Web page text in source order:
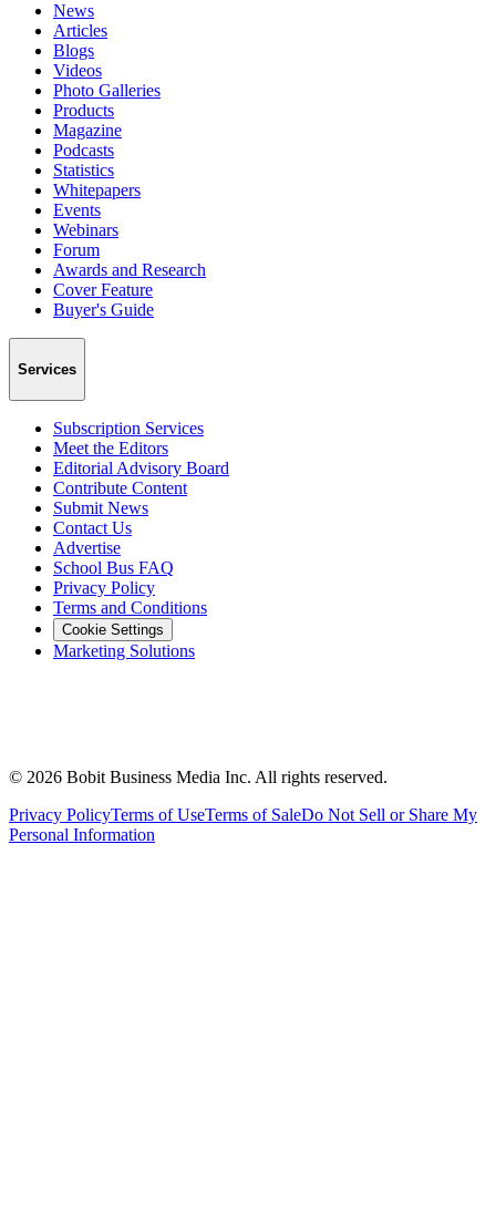
News
Articles
Blogs
Videos
Photo Galleries
Products
Magazine
Podcasts
Statistics
Whitepapers
Events
Webinars
Forum
Awards and Research
Cover Feature
Buyer's Guide
Services
Subscription Services
Meet the Editors
Editorial Advisory Board
Contribute Content
Submit News
Contact Us
Advertise
School Bus FAQ
Privacy Policy
Terms and Conditions
Cookie Settings
Marketing Solutions
© 2026 Bobit Business Media Inc. All rights reserved.
Privacy PolicyTerms of UseTerms of SaleDo Not Sell or Share My
Personal Information